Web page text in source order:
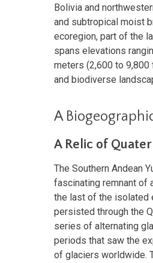
Bolivia and
and subtropical moist
ecoregion, part of the
spans elevations
meters (2,600 to
and biodiverse
A
A Relic of
The Southern Andean
fascinating remnant of
the last of the isolated
persisted through the
series of alternating
periods that saw the
of glaciers worldwide.